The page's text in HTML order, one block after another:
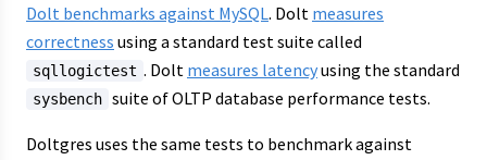
Dolt benchmarks against MySQL. Dolt measures
correctness using a standard test suite called
sqllogictest . Dolt measures latencyusing the standard
sysbench suite of OLTP database performance tests.
Doltgres uses the same tests to benchmark against